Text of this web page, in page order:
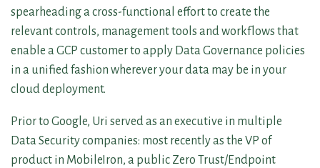
spearheading a cross-functional effort to create the
relevant controls, management tools and workflows that
enable a GCP customer to apply Data Governance policies
in a unified fashion wherever your data may be in your
cloud deployment.
Prior to Google, Uri served as an executive in multiple
Data Security companies: most recently as the VP of
product in MobileIron, a public Zero Trust/Endpoint